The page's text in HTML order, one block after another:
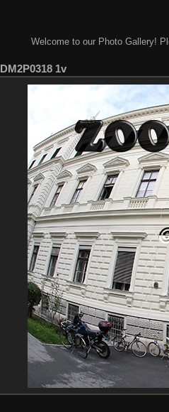
Welcome to our Photo Gallery!
DM2P0318 1v